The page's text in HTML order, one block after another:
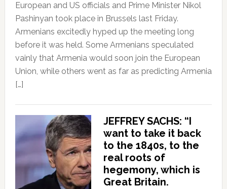
European and US officials and Prime Minister Nikol
Pashinyan took place in Brussels last Friday.
Armenians excitedly hyped up the meeting long
before it was held. Some Armenians speculated
vainly that Armenia would soon join the European
Union, while others went as far as predicting Armenia
[…]
JEFFREY SACHS: “I
want to take it back
to the 1840s, to the
real roots of
hegemony, which is
Great Britain.